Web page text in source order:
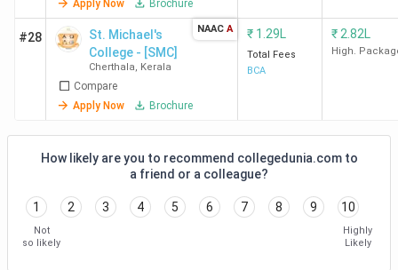
Gems Arts and
Science College
Malappuram
Panangangara
1 Lakh
IDEAL College For
Advanced Studies
Thavanur
1.17
Lakhs
MES Keveeyam
College Valanchery
Valanchery
1.17
Lakhs
Apply Now
Brochure
#28
St. Michael's
College - [SMC]
Cherthala, Kerala
Compare
Apply Now
Brochure
NAAC A ₹ 1.29L
Total Fees
BCA
₹ 2.82L
High.
How likely are you to recommend collegedunia.com to
a friend or a colleague?
1 2 3 4 5 6 7 8 9 10
Not
so likely
Highly
Likely